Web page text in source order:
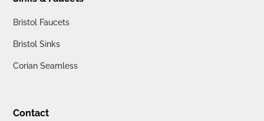
Bristol Faucets
Bristol Sinks
Corian Seamless
Contact